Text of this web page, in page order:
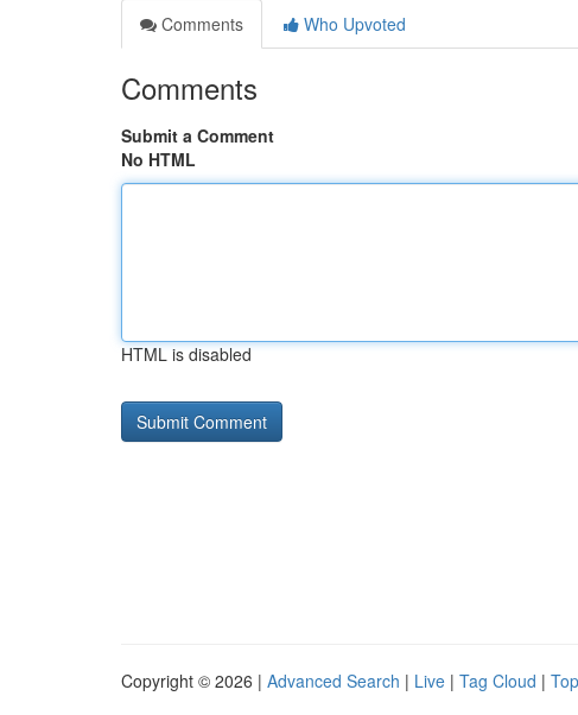
Comments
Who Upvoted
Comments
Submit a Comment
No HTML
HTML is disabled
Copyright © 2026 | Advanced Search | Live | Tag Cloud |